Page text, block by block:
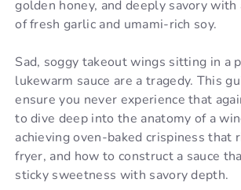
i
d
e
o
golden honey, and deeply savory with
of fresh garlic and umami-rich soy.
Sad, soggy takeout wings sitting in a
lukewarm sauce are a tragedy. This
ensure you never experience that
to dive deep into the anatomy of a
achieving oven-baked crispiness that
fryer, and how to construct a sauce
sticky sweetness with savory depth.